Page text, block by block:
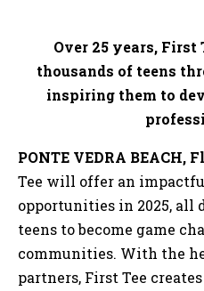
Over 25 years, First
thousands of teens
inspiring them to
PONTE VEDRA BEACH,
Tee will offer an
opportunities in 2025, all
teens to become game
communities. With the
partners, First Tee